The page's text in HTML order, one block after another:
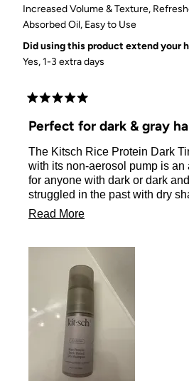
Increased Volume & Texture,
Absorbed Oil, Easy to Use
Did using this product extend your
Yes, 1-3 extra days
Rated
5
out
5
stars
Perfect for dark & gray
The Kitsch Rice Protein Dark
with its non-aerosol pump is an
for anyone with dark or dark
struggled in the past with dry
dreaded white residue, but this
perfectly. You’d never even
The pump is genius! It’s easy
just the right amount of product
it, so there’s no mess or waste.
oil or grease effortlessly,
clean, fresh, and light, even on
The added bonus? Amazing
so much body and bounce, it
styling it when all I did was use
If you’re looking for a dry
Read MoreRead
about
this
review